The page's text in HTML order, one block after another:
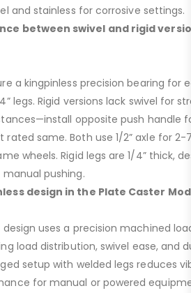
and stainless for corrosive settings.
between swivel and rigid
a kingpinless precision bearing for
legs. Rigid versions lack swivel for
opposite push handle
same. Both use 1/2” axle for 2-
wheels. Rigid legs are 1/4” thick,
pushing.
design in the Plate Caster
design uses a precision machined
load distribution, swivel ease, and
setup with welded legs reduces
for manual or powered